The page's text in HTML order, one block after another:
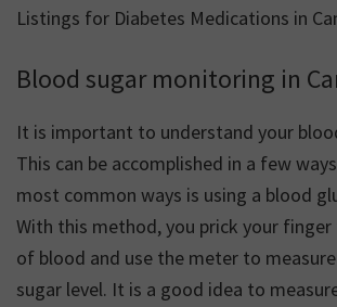
some of
Listings for Diabetes Medications in
Blood sugar monitoring in
It is important to understand your
This can be accomplished in a few
most common ways is using a blood
With this method, you prick your
of blood and use the meter to
sugar level. It is a good idea to